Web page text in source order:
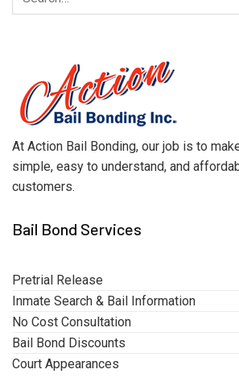
At Action Bail Bonding, our job is to
simple, easy to understand, and
customers.
Bail Bond Services
Pretrial Release
Inmate Search & Bail Information
No Cost Consultation
Bail Bond Discounts
Court Appearances